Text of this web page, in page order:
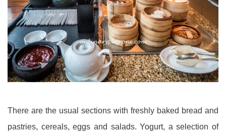
There are the usual sections with freshly baked bread and
pastries, cereals, eggs and salads. Yogurt, a selection of